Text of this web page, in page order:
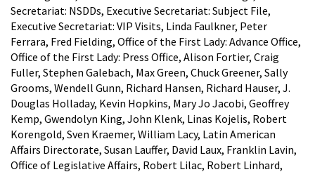
Secretariat: NSDDs, Executive Secretariat: Subject File,
Executive Secretariat: VIP Visits, Linda Faulkner, Peter
Ferrara, Fred Fielding, Office of the First Lady: Advance Office,
Office of the First Lady: Press Office, Alison Fortier, Craig
Fuller, Stephen Galebach, Max Green, Chuck Greener, Sally
Grooms, Wendell Gunn, Richard Hansen, Richard Hauser, J.
Douglas Holladay, Kevin Hopkins, Mary Jo Jacobi, Geoffrey
Kemp, Gwendolyn King, John Klenk, Linas Kojelis, Robert
Korengold, Sven Kraemer, William Lacy, Latin American
Affairs Directorate, Susan Lauffer, David Laux, Franklin Lavin,
Office of Legislative Affairs, Robert Lilac, Robert Linhard,